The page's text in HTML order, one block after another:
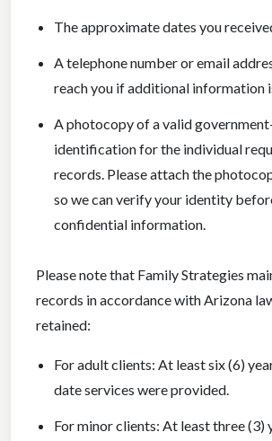
The approximate dates you
A telephone number or email
reach you if additional information
A photocopy of a valid
identification for the individual
records. Please attach the
so we can verify your identity
confidential information.
Please note that Family Strategies
records in accordance with Arizona
retained:
For adult clients: At least six (6)
date services were provided.
For minor clients: At least three (3)